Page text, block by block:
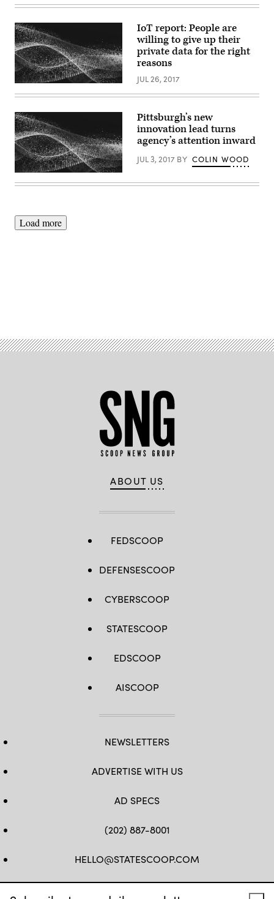
IoT report: People are
willing to give up their
private data for the right
reasons
JUL 26, 2017
Pittsburgh’s new
innovation lead turns
agency’s attention inward
JUL 3, 2017 BY COLIN WOOD
Load more
ABOUT US
FEDSCOOP
DEFENSESCOOP
CYBERSCOOP
STATESCOOP
EDSCOOP
AISCOOP
NEWSLETTERS
ADVERTISE WITH US
AD SPECS
(202) 887-8001
HELLO@STATESCOOP.COM